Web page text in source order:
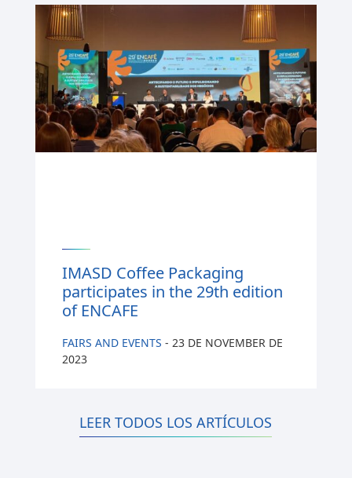
IMASD Coffee Packaging
participates in the 29th edition
of ENCAFE
FAIRS AND EVENTS - 23 DE NOVEMBER DE
2023
LEER TODOS LOS ARTÍCULOS